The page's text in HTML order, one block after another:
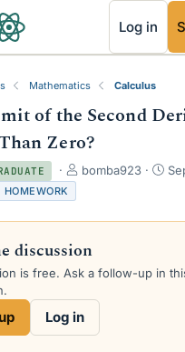
Log in
Mathematics Calculus
of the Second
Zero?
T
e
d
s
r
bomba923
S
r
a
HOMEWORK
discussion
is free. Ask a follow-up in
Log in
RSS